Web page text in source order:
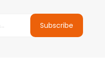
Subscribe